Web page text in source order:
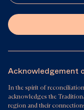
Acknowledgement
In the spirit of
acknowledges the
region and their